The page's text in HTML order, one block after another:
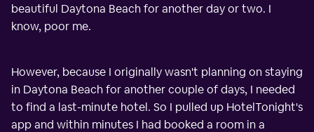
beautiful Daytona Beach for another day or two. I
know, poor me.
However, because I originally wasn't planning on staying
in Daytona Beach for another couple of days, I needed
to find a last-minute hotel. So I pulled up HotelTonight's
app and within minutes I had booked a room in a